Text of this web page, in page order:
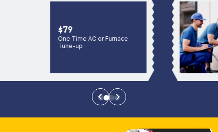
$79
One Time AC or Furnace
Tune-up